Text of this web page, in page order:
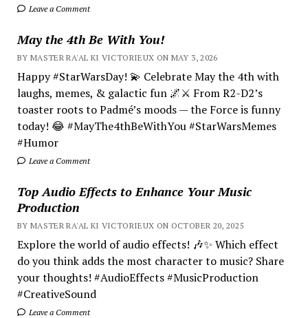
Leave a Comment
May the 4th Be With You!
BY MASTER RA'AL KI VICTORIEUX ON MAY 3, 2026
Happy #StarWarsDay! 💫 Celebrate May the 4th with
laughs, memes, & galactic fun 🌌⚔️ From R2-D2’s
toaster roots to Padmé’s moods — the Force is funny
today! 😂 #MayThe4thBeWithYou #StarWarsMemes
#Humor
Leave a Comment
Top Audio Effects to Enhance Your Music
Production
BY MASTER RA'AL KI VICTORIEUX ON OCTOBER 20, 2025
Explore the world of audio effects! 🎶✨ Which effect
do you think adds the most character to music? Share
your thoughts! #AudioEffects #MusicProduction
#CreativeSound
Leave a Comment